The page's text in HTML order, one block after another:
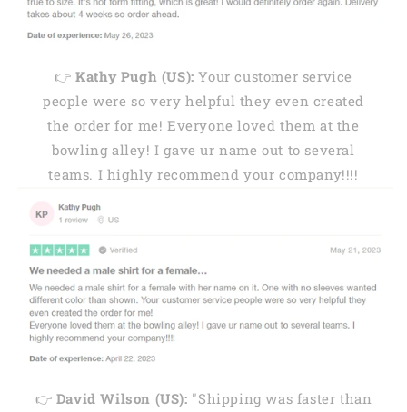
👉Kathy Pugh (US): Your customer service
people were so very helpful they even created
the order for me! Everyone loved them at the
bowling alley! I gave ur name out to several
teams. I highly recommend your company!!!!
👉 David Wilson (US): "Shipping was faster than